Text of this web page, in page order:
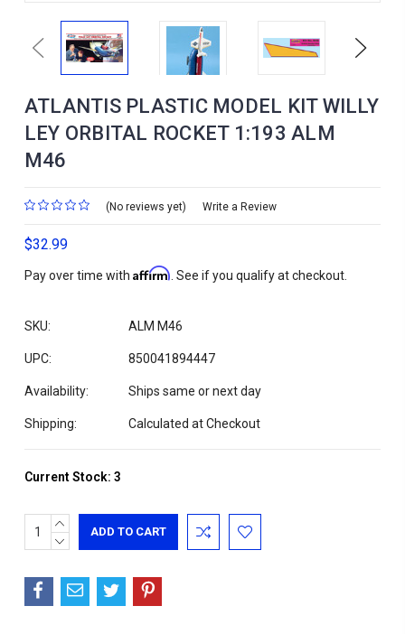
Previous Next
ATLANTIS PLASTIC MODEL KIT WILLY
LEY ORBITAL ROCKET 1:193 ALM
M46
(No reviews yet) Write a Review
$32.99
Pay over time with Affirm. See if you qualify at checkout.
SKU: ALM M46
UPC: 850041894447
Availability: Ships same or next day
Shipping: Calculated at Checkout
Current Stock: 3
INCREASE
QUANTITY:
DECREASE